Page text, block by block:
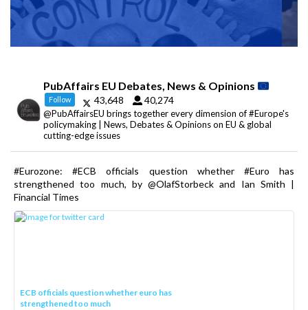
PubAffairs EU Debates, News & Opinions
Follow 43,648 40,274
@PubAffairsEU brings together every dimension of #Europe's
policymaking | News, Debates & Opinions on EU & global
cutting-edge issues
#Eurozone: #ECB officials question whether #Euro has
strengthened too much, by @OlafStorbeck and Ian Smith |
Financial Times
ECB officials question whether euro has
strengthened too much